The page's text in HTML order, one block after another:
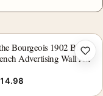
Bourgeois 1902 Black
Advertising Wall Art
14.98